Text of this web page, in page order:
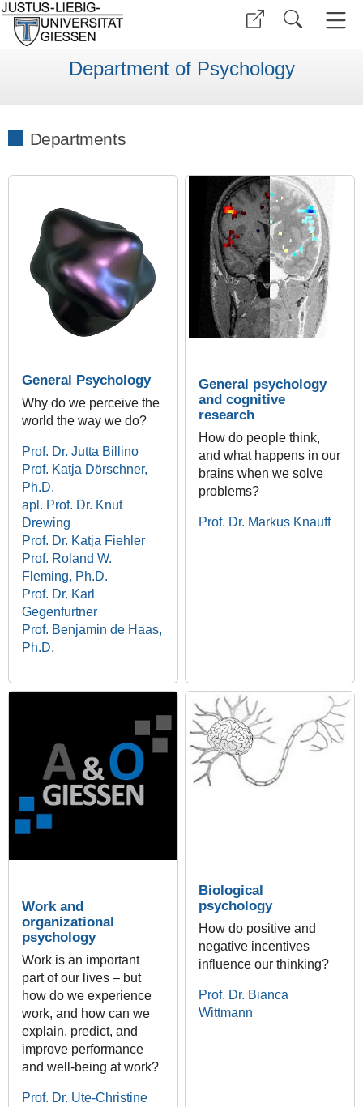
Department of Psychology
Departments
General Psychology
Why do we perceive the
world the way we do?
Prof. Dr. Jutta Billino
Prof. Katja Dörschner,
Ph.D.
apl. Prof. Dr. Knut
Drewing
Prof. Dr. Katja Fiehler
Prof. Roland W.
Fleming, Ph.D.
Prof. Dr. Karl
Gegenfurtner
Prof. Benjamin de Haas,
Ph.D.
General psychology
and cognitive
research
How do people think,
and what happens in our
brains when we solve
problems?
Prof. Dr. Markus Knauff
Work and
organizational
psychology
Work is an important
part of our lives – but
how do we experience
work, and how can we
explain, predict, and
improve performance
and well-being at work?
Prof. Dr. Ute-Christine
Biological
psychology
How do positive and
negative incentives
influence our thinking?
Prof. Dr. Bianca
Wittmann